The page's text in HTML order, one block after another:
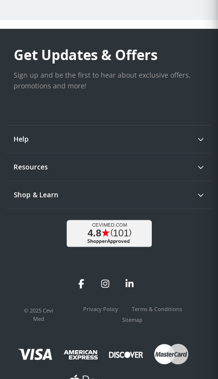
Get Updates & Offers
Sign up and be the first to hear about exclusive offers,
promotions and more!
Help
Resources
Shop & Learn
FacebookInstagramLinkedIn
© 2025 Cevi
Med
Privacy Policy
Terms & Conditions
Sitemap